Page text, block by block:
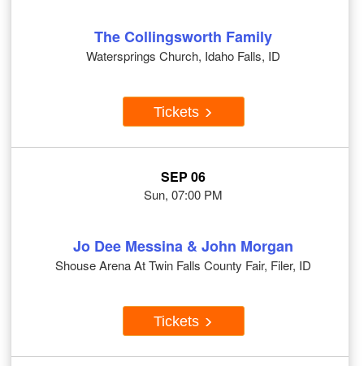
The Collingsworth Family
Watersprings Church, Idaho Falls, ID
Tickets
SEP 06
Sun, 07:00 PM
Jo Dee Messina & John Morgan
Shouse Arena At Twin Falls County Fair, Filer, ID
Tickets